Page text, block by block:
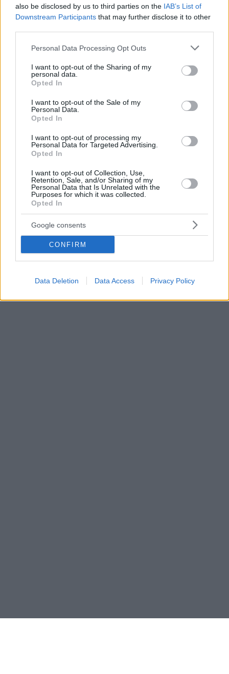
also be disclosed by us to third parties on the IAB’s List of
Downstream Participants that may further disclose it to other
Please note that this website/app uses one or more Google
not limited to your visit or usage behaviour. You may click to
grant or deny consent to Google and its third-party tags to
use your data for below specified purposes in below Google
consent section.
Personal Data Processing Opt Outs
I want to opt-out of the Sharing of my
personal data.
Opted In
I want to opt-out of the Sale of my
Personal Data.
Opted In
I want to opt-out of processing my
Personal Data for Targeted Advertising.
Opted In
I want to opt-out of Collection, Use,
Retention, Sale, and/or Sharing of my
Personal Data that Is Unrelated with the
Purposes for which it was collected.
Opted In
Google consents
CONFIRM
Data Deletion Data Access Privacy Policy
Ουρές Kasselistas έξω από το Gazi live: Στικάκι με
2.000 υπογραφές υπέρ Κασσελάκη κραδαίνει η Τζάκρη
- Δείτε βίντεο
Παρά το γεγονός ότι το συνέδριο του ΣΥΡΙΖΑ
στο σημείο
08.11.2024, 14:56